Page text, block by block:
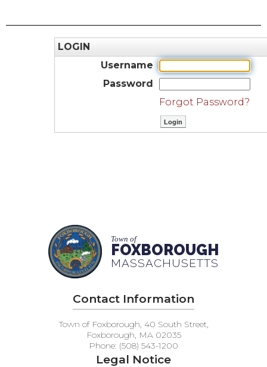
LOGIN
Username
Password
Forgot Password?
Town of
FOXBOROUGH
MASSACHUSETTS
Contact Information
Town of Foxborough, 40 South Street,
Foxborough, MA 02035
Phone: (508) 543-1200
Legal Notice